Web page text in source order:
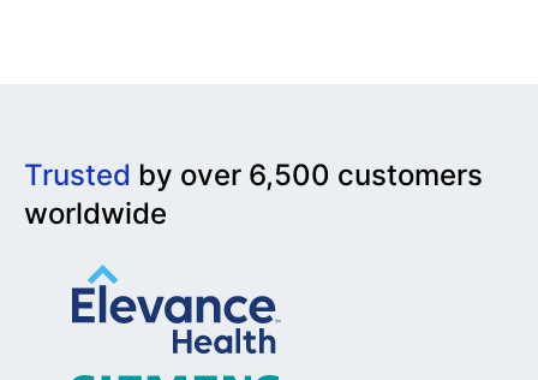
Trusted by over 6,500 customers
worldwide